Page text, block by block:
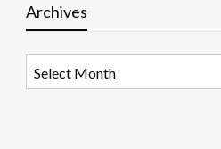
Archives